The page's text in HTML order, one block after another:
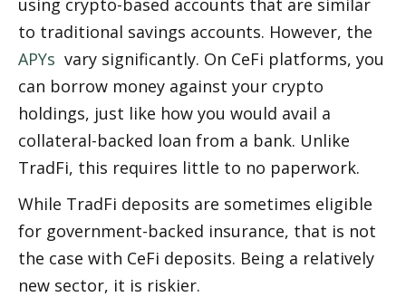
APYs
  vary significantly. On CeFi platforms, you
can borrow money against your crypto
holdings, just like how you would avail a
collateral-backed loan from a bank. Unlike
TradFi, this requires little to no paperwork.
While TradFi deposits are sometimes eligible
for government-backed insurance, that is not
the case with CeFi deposits. Being a relatively
new sector, it is riskier.